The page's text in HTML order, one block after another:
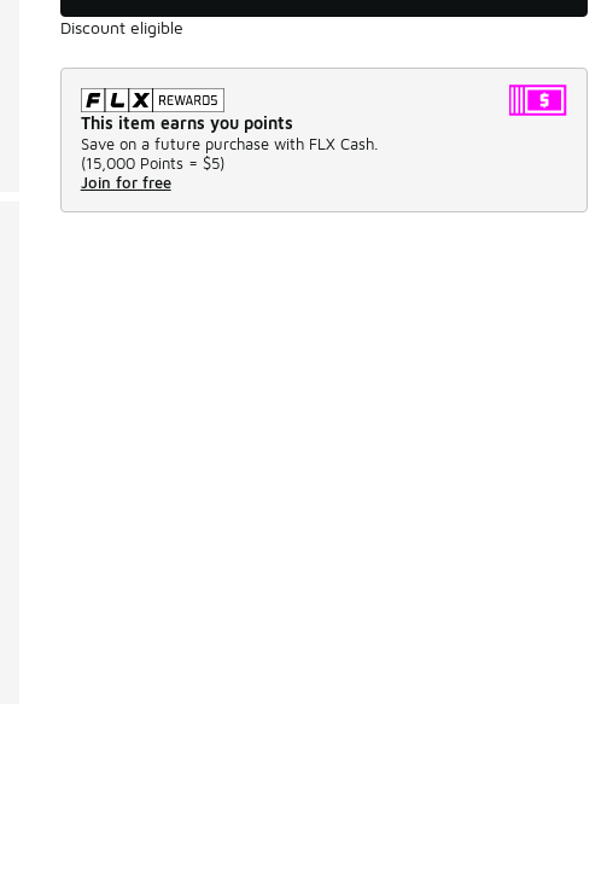
Discount eligible
This item earns you points
Save on a future purchase with FLX Cash.
(15,000 Points = $5)
Join for free